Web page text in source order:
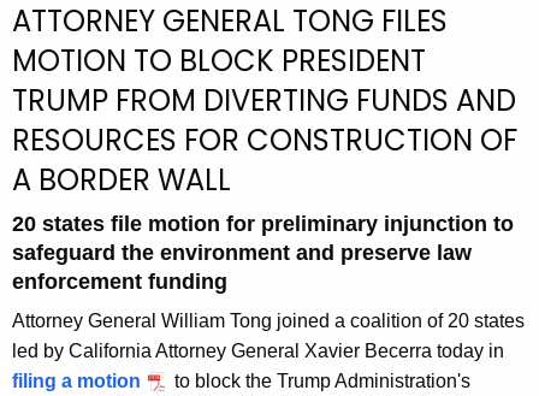
r
r
e
n
t
A
e
n
c
y
w
i
ATTORNEY GENERAL TONG FILES
MOTION TO BLOCK PRESIDENT
TRUMP FROM DIVERTING FUNDS AND
RESOURCES FOR CONSTRUCTION OF
A BORDER WALL
20 states file motion for preliminary injunction to
safeguard the environment and preserve law
enforcement funding
Attorney General William Tong joined a coalition of 20 states
led by California Attorney General Xavier Becerra today in
filing a motion
to block the Trump Administration's